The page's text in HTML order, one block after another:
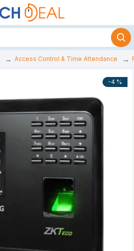
Access Control & Time Attendance
-4 %